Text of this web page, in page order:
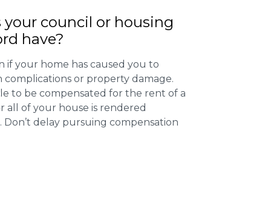
council or housing
have?
if your home has caused you to
complications or property damage.
to be compensated for the rent of a
all of your house is rendered
delay pursuing compensation